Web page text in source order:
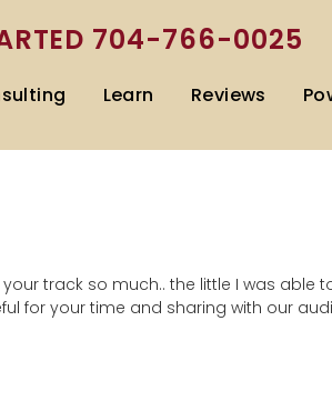
704-766-0025
Learn Reviews
your track so much.. the little I was
for your time and sharing with our